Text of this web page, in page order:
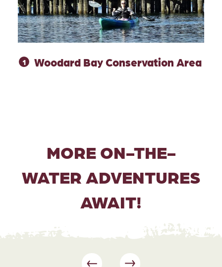
1 Woodard Bay Conservation Area
MORE ON-THE-
WATER ADVENTURES
AWAIT!